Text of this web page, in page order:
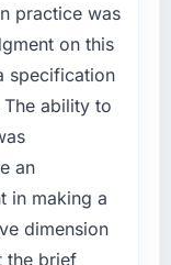
practice was
on this
specification
ability to
an
in making a
dimension
the brief